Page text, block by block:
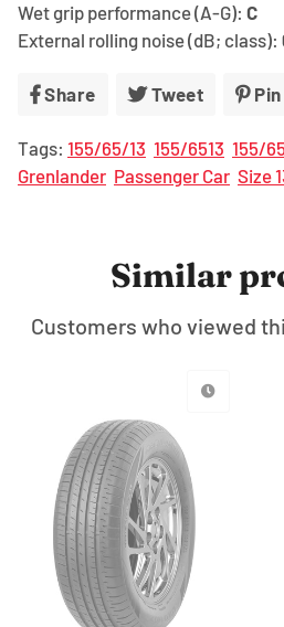
Wet grip performance (A-G): C
External rolling noise (dB; class):
Share Share
Facebook
Tweet Tweet
Twitter
Tags: 155/65/13 155/6513 155/
Grenlander Passenger Car Size
Similar
Customers who viewed